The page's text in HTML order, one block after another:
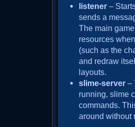
listener –
sends a
The main
resources
(such as the
and redraw
layouts.
slime-server –
running, slime
commands.
around without